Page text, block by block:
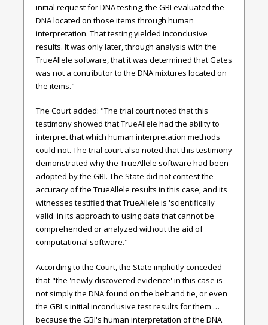
initial request for DNA testing, the GBI evaluated the
DNA located on those items through human
interpretation. That testing yielded inconclusive
results. It was only later, through analysis with the
TrueAllele software, that it was determined that Gates
was not a contributor to the DNA mixtures located on
the items."
The Court added: "The trial court noted that this
testimony showed that TrueAllele had the ability to
interpret that which human interpretation methods
could not. The trial court also noted that this testimony
demonstrated why the TrueAllele software had been
adopted by the GBI. The State did not contest the
accuracy of the TrueAllele results in this case, and its
witnesses testified that TrueAllele is 'scientifically
valid' in its approach to using data that cannot be
comprehended or analyzed without the aid of
computational software."
According to the Court, the State implicitly conceded
that "the 'newly discovered evidence' in this case is
not simply the DNA found on the belt and tie, or even
the GBI's initial inconclusive test results for them …
because the GBI's human interpretation of the DNA